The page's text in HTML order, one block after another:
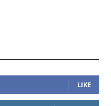
LIKE